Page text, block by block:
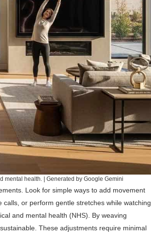
mental health. | Generated by Google Gemini
Look for simple ways to add movement
or perform gentle stretches while watching
and mental health (NHS). By weaving
These adjustments require minimal